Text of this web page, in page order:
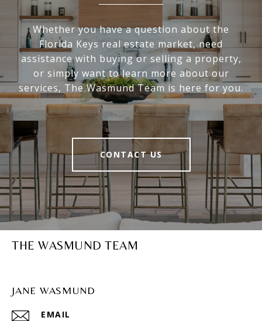
Whether you have a question about the
Florida Keys real estate market, need
assistance with buying or selling a property,
or simply want to learn more about our
services, The Wasmund Team is here for you.
CONTACT US
THE WASMUND TEAM
JANE WASMUND
EMAIL